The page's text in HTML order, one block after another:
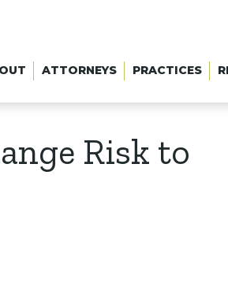
ATTORNEYS PRACTICES
Risk to